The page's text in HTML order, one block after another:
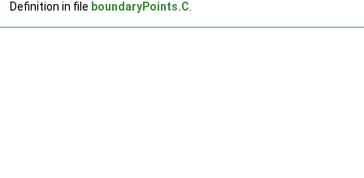
Definition in file boundaryPoints.C